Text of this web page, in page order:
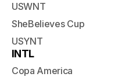
USWNT
SheBelieves Cup
USYNT
INTL
Copa America